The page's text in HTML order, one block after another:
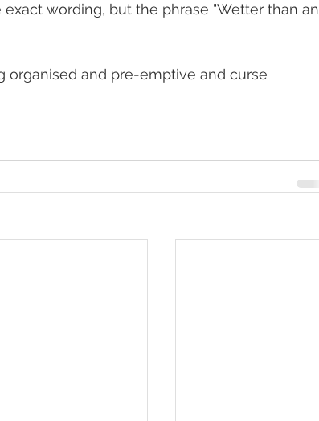
wording, but the phrase "Wetter than an
organised and pre-emptive and curse